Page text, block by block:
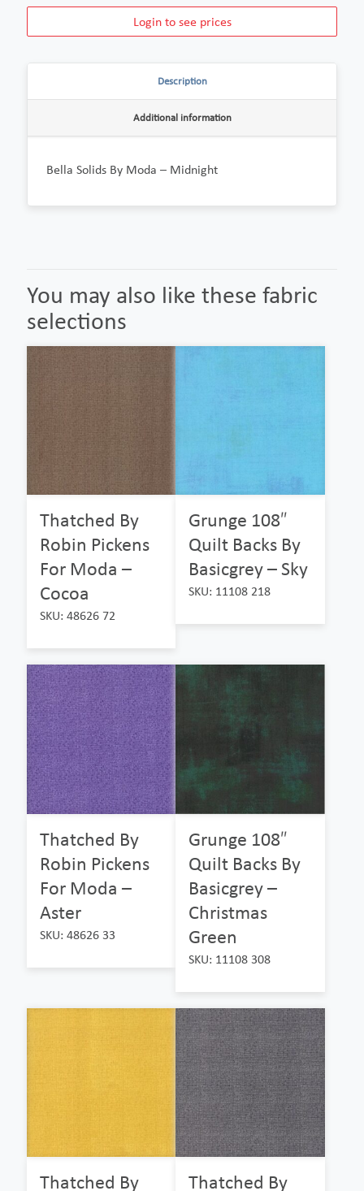
Login to see prices
Description
Additional information
Bella Solids By Moda – Midnight
You may also like these fabric
selections
Thatched By
Robin Pickens
For Moda –
Cocoa
SKU: 48626 72
Grunge 108″
Quilt Backs By
Basicgrey – Sky
SKU: 11108 218
Thatched By
Robin Pickens
For Moda –
Aster
SKU: 48626 33
Grunge 108″
Quilt Backs By
Basicgrey –
Christmas
Green
SKU: 11108 308
Thatched By Thatched By